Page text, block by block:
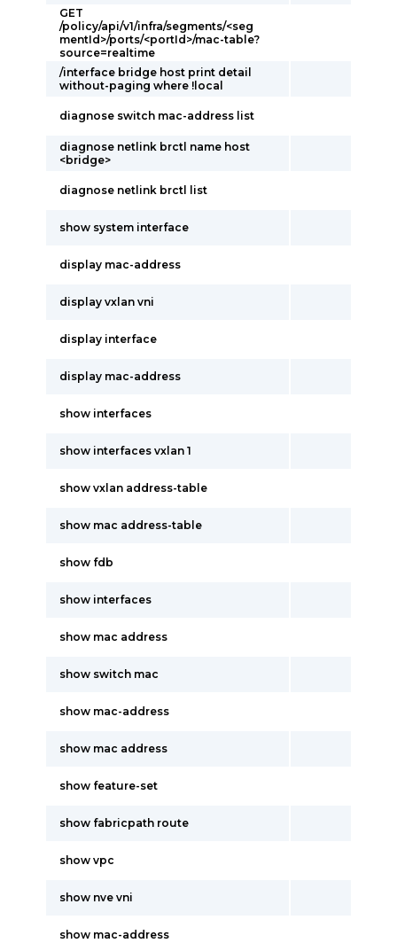
GET
/policy/api/v1/infra/segments/<seg
mentId>/ports/<portId>/mac-table?
source=realtime
/interface bridge host print detail
without-paging where !local
diagnose switch mac-address list
diagnose netlink brctl name host
<bridge>
diagnose netlink brctl list
show system interface
display mac-address
display vxlan vni
display interface
display mac-address
show interfaces
show interfaces vxlan 1
show vxlan address-table
show mac address-table
show fdb
show interfaces
show mac address
show switch mac
show mac-address
show mac address
show feature-set
show fabricpath route
show vpc
show nve vni
show mac-address